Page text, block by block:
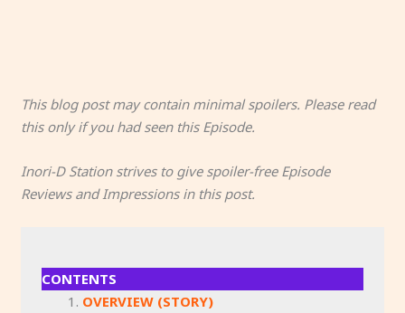
This blog post may contain minimal spoilers. Please read
this only if you had seen this Episode.
Inori-D Station strives to give spoiler-free Episode
Reviews and Impressions in this post.
CONTENTS
OVERVIEW (STORY)